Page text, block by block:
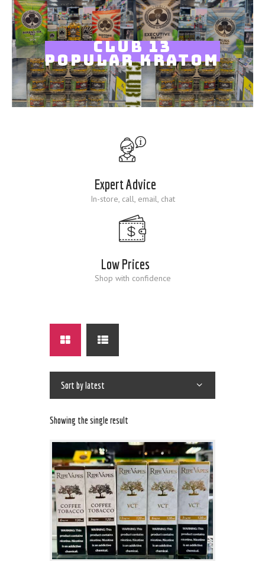
CLUB 13
POPULAR KRATOM
Expert Advice
In-store, call, email, chat
Low Prices
Shop with confidence
Showing the single result